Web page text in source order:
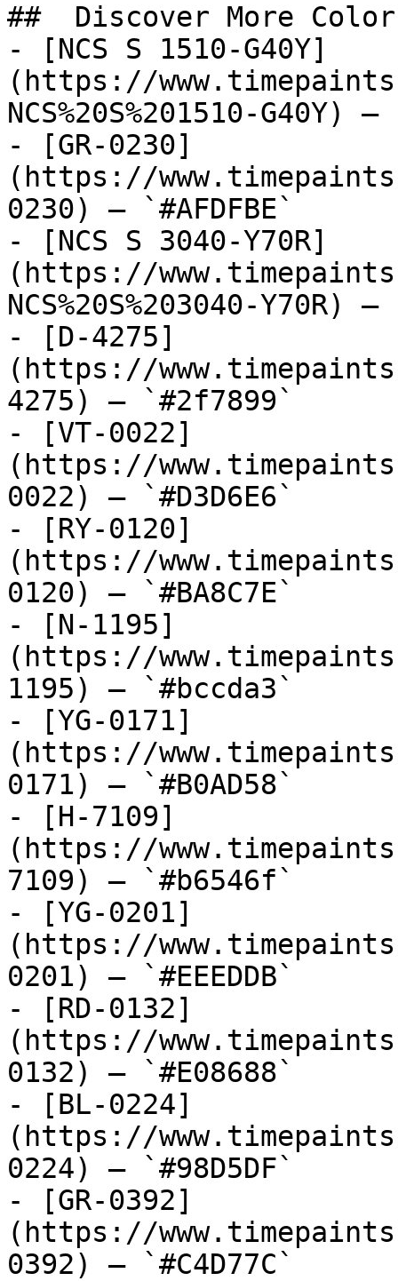
##  Discover More
- [NCS S 1510-G40Y]
(https://
NCS%20S%201510-G40Y)
- [GR-0230]
(https://
0230) — `#AFDFBE`
- [NCS S 3040-Y70R]
(https://
NCS%20S%203040-Y70R)
- [D-4275]
(https://
4275) — `#2f7899`
- [VT-0022]
(https://
0022) — `#D3D6E6`
- [RY-0120]
(https://
0120) — `#BA8C7E`
- [N-1195]
(https://
1195) — `#bccda3`
- [YG-0171]
(https://
0171) — `#B0AD58`
- [H-7109]
(https://
7109) — `#b6546f`
- [YG-0201]
(https://
0201) — `#EEEDDB`
- [RD-0132]
(https://
0132) — `#E08688`
- [BL-0224]
(https://
0224) — `#98D5DF`
- [GR-0392]
(https://
0392) — `#C4D77C`